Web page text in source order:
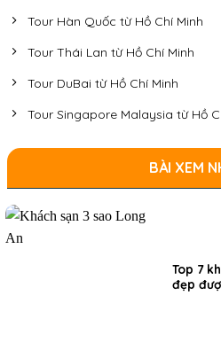
Tour Hàn Quốc từ Hồ Chí Minh
Tour Thái Lan từ Hồ Chí Minh
Tour DuBai từ Hồ Chí Minh
Tour Singapore Malaysia từ Hồ
BÀI XEM
Top 7
đẹp